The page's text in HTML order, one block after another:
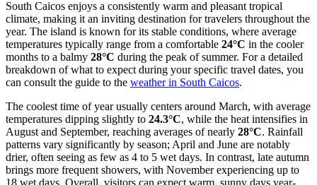
South Caicos enjoys a consistently warm and pleasant tropical
climate, making it an inviting destination for travelers throughout the
year. The island is known for its stable conditions, where average
temperatures typically range from a comfortable 24°C in the cooler
months to a balmy 28°C during the peak of summer. For a detailed
breakdown of what to expect during your specific travel dates, you
can consult the guide to the weather in South Caicos.
The coolest time of year usually centers around March, with average
temperatures dipping slightly to 24.3°C, while the heat intensifies in
August and September, reaching averages of nearly 28°C. Rainfall
patterns vary significantly by season; April and June are notably
drier, often seeing as few as 4 to 5 wet days. In contrast, late autumn
brings more frequent showers, with November experiencing up to